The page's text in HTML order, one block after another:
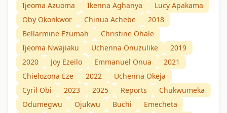
Ijeoma Azuoma
Ikenna Aghanya
Lucy Apakama
Oby Okonkwor
Chinua Achebe
2018
Bellarmine Ezumah
Christine Ohale
Ijeoma Nwajiaku
Uchenna Onuzulike
2019
2020
Joy Ezeilo Emmanuel Onua
2021
Chielozona Eze
2022
Uchenna Okeja
Cyril Obi
2023 2025 Reports
Chukwumeka
Odumegwu
Ojukwu Buchi
Emecheta